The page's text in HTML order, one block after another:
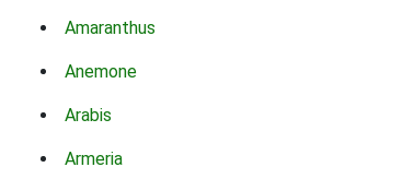
Amaranthus
Anemone
Arabis
Armeria